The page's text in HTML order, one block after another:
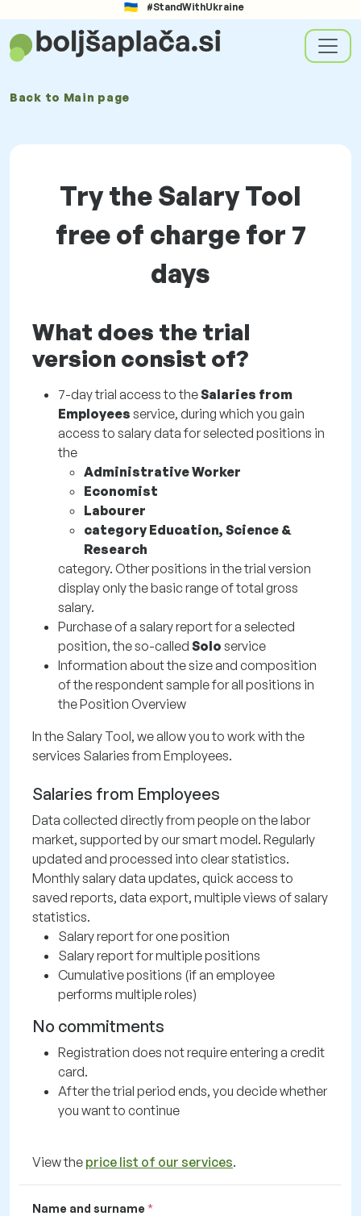
#StandWithUkraine
Back to Main page
Try the Salary Tool
free of charge for 7
days
What does the trial
version consist of?
7-day trial access to theSalaries from
Employees service, during which you gain
access to salary data for selected positions in
the
Administrative Worker
Economist
Labourer
category Education, Science &
Research
category. Other positions in the trial version
display only the basic range of total gross
salary.
Purchase of a salary report for a selected
position, the so-called Solo service
Information about the size and composition
of the respondent sample for all positions in
the Position Overview
In the Salary Tool, we allow you to work with the
services Salaries from Employees.
Salaries from Employees
Data collected directly from people on the labor
market, supported by our smart model. Regularly
updated and processed into clear statistics.
Monthly salary data updates, quick access to
saved reports, data export, multiple views of salary
statistics.
Salary report for one position
Salary report for multiple positions
Cumulative positions (if an employee
performs multiple roles)
No commitments
Registration does not require entering a credit
card.
After the trial period ends, you decide whether
you want to continue
View the price list of our services.
Name and surname